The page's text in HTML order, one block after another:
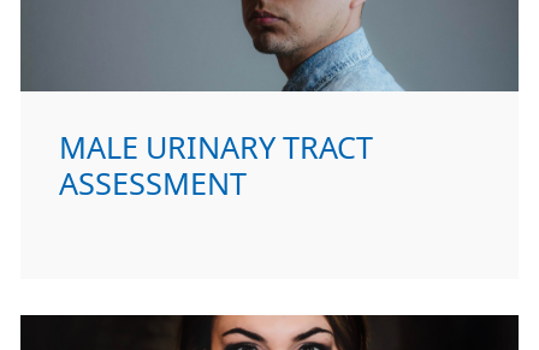
MALE URINARY TRACT
ASSESSMENT